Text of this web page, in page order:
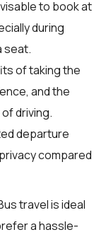
to book at
during
seat.
of taking the
and the
driving.
departure
compared
travel is ideal
a hassle-